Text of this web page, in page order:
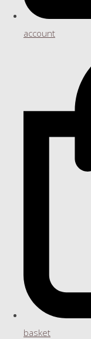
account
basket